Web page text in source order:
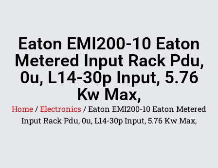
Eaton EMI200-10 Eaton
Metered Input Rack Pdu,
0u, L14-30p Input, 5.76
Kw Max,
Home /Electronics / Eaton EMI200-10 Eaton Metered
Input Rack Pdu, 0u, L14-30p Input, 5.76 Kw Max,